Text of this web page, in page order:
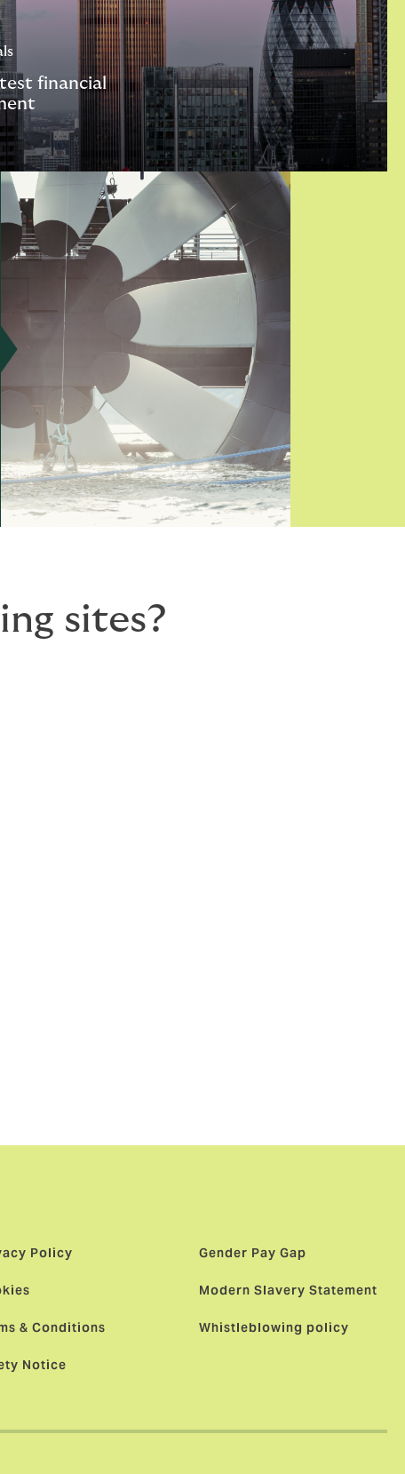
financial
sites?
Policy
& Conditions
Notice
Gender Pay Gap
Modern Slavery Statement
Whistleblowing policy